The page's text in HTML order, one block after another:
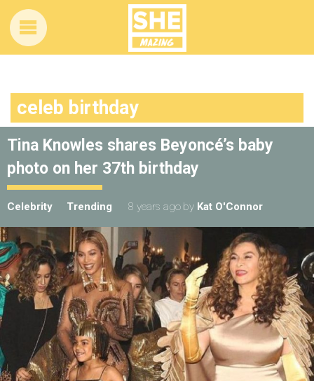
celeb birthday
Tina Knowles shares Beyoncé’s baby
photo on her 37th birthday
Celebrity Trending 8 years ago by Kat O'Connor